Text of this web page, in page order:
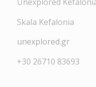
Skala Kefalonia
unexplored.gr
+30 26710 83693